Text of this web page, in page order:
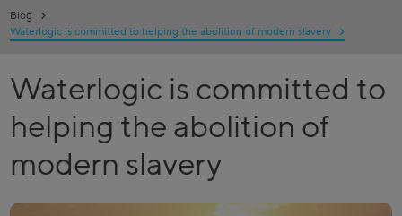
Blog
Waterlogic is committed to helping the abolition of modern slavery
Waterlogic is committed to
helping the abolition of
modern slavery